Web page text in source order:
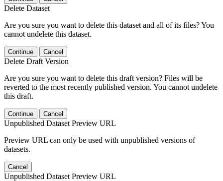
Delete Dataset
Are you sure you want to delete this dataset and all of its files? You
cannot undelete this dataset.
Continue Cancel
Delete Draft Version
Are you sure you want to delete this draft version? Files will be
reverted to the most recently published version. You cannot undelete
this draft.
Continue Cancel
Unpublished Dataset Preview URL
Preview URL can only be used with unpublished versions of
datasets.
Cancel
Unpublished Dataset Preview URL